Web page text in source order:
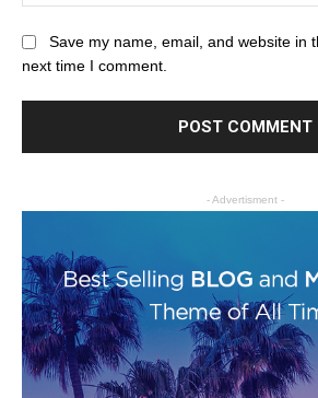
Save my name, email, and website in
next time I comment.
- Advertisment -